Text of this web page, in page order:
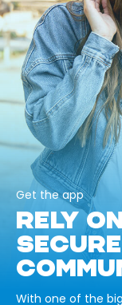
Get the app
RELY
SECURE
With one of the